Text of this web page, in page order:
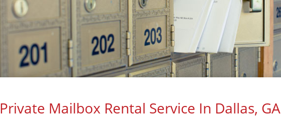
Private Mailbox Rental Service In Dallas, GA